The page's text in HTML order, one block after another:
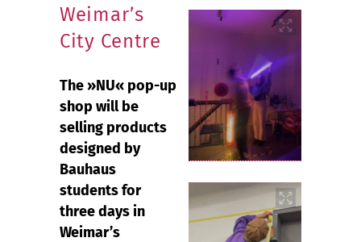
Weimar’s
City Centre
The »NU« pop-up
shop will be
selling products
designed by
Bauhaus
students for
three days in
Weimar’s